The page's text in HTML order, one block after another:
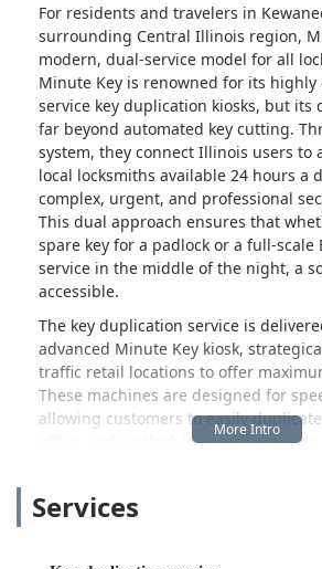
For residents and travelers in
surrounding Central Illinois region,
modern, dual-service model for all
Minute Key is renowned for its highly
service key duplication kiosks, but its
far beyond automated key cutting.
system, they connect Illinois users to
local locksmiths available 24 hours a
complex, urgent, and professional
This dual approach ensures that
spare key for a padlock or a full-scale
service in the middle of the night, a
accessible.
The key duplication service is
advanced Minute Key kiosk,
traffic retail locations to offer
These machines are designed for
allowing customers to easily
office, and padlock keys with a
a spare key while running other
Services